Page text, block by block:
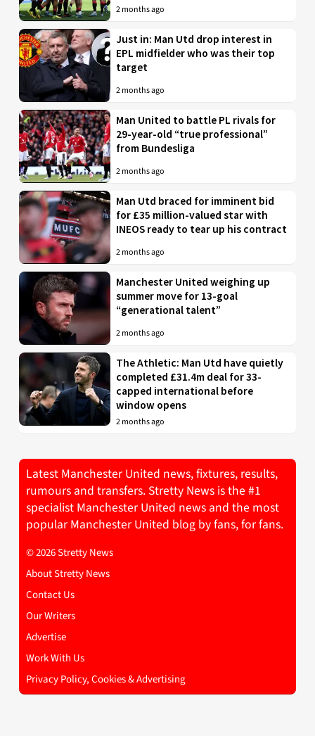
2 months ago
Just in: Man Utd drop interest in
EPL midfielder who was their top
target
2 months ago
Man United to battle PL rivals for
29-year-old “true professional”
from Bundesliga
2 months ago
Man Utd braced for imminent bid
for £35 million-valued star with
INEOS ready to tear up his contract
2 months ago
Manchester United weighing up
summer move for 13-goal
“generational talent”
2 months ago
The Athletic: Man Utd have quietly
completed £31.4m deal for 33-
capped international before
window opens
2 months ago
Latest Manchester United news, fixtures, results,
rumours and transfers. Stretty News is the #1
specialist Manchester United news and the most
popular Manchester United blog by fans, for fans.
© 2026 Stretty News
About Stretty News
Contact Us
Our Writers
Advertise
Work With Us
Privacy Policy, Cookies & Advertising